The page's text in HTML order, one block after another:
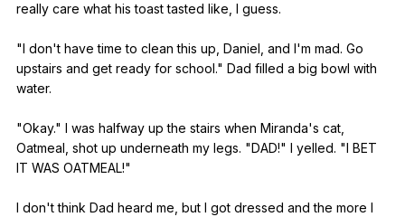
really care what his toast tasted like I guess.
"I don't have time to clean this up Daniel and I'm mad. Go
upstairs and get ready for school." Dad filled a big bowl with
water.
"Okay." I was halfway up the stairs when Miranda's cat
Oatmeal shot up underneath my legs. "DAD!" I yelled. "I BET
IT WAS OATMEAL!"
I don'tthink Dad heard me but I got dressed and the more I